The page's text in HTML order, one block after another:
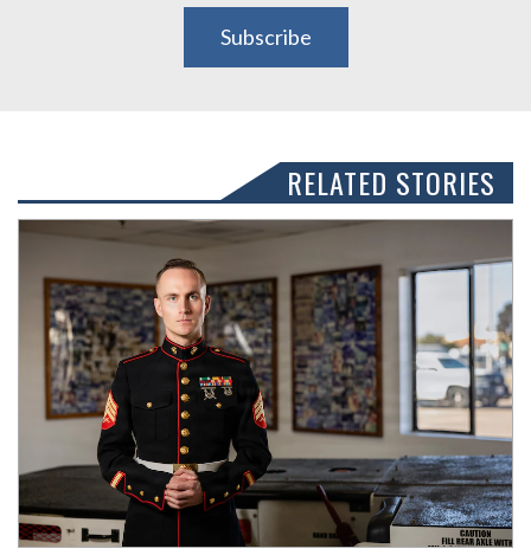
Subscribe
RELATED STORIES